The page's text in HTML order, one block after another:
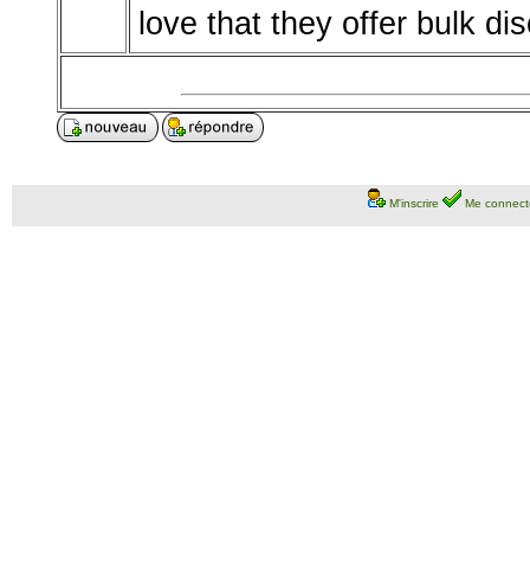
love that they offer bulk
M'inscrire Me